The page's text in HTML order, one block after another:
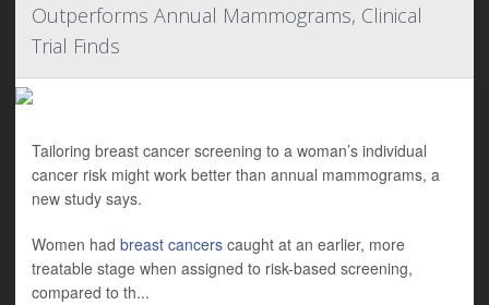
Outperforms Annual Mammograms, Clinical
Trial Finds
Tailoring breast cancer screening to a woman’s individual
cancer risk might work better than annual mammograms, a
new study says.
Women had breast cancers caught at an earlier, more
treatable stage when assigned to risk-based screening,
compared to th...